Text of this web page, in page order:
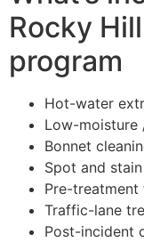
Rocky
program
Hot-water
Low-moisture
Bonnet
Spot and
Pre-treatment
Traffic-lane
Post-incident